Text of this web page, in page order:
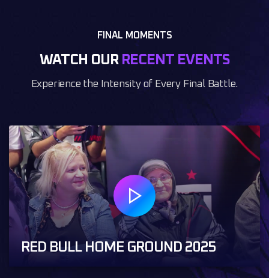
FINAL MOMENTS
WATCH OUR RECENT EVENTS
Experience the Intensity of Every Final Battle.
RED BULL HOME GROUND 2025